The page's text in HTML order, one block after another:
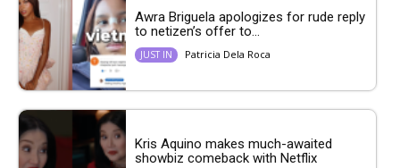
Awra Briguela apologizes for rude reply
to netizen’s offer to...
JUST IN Patricia Dela Roca
Kris Aquino makes much-awaited
showbiz comeback with Netflix